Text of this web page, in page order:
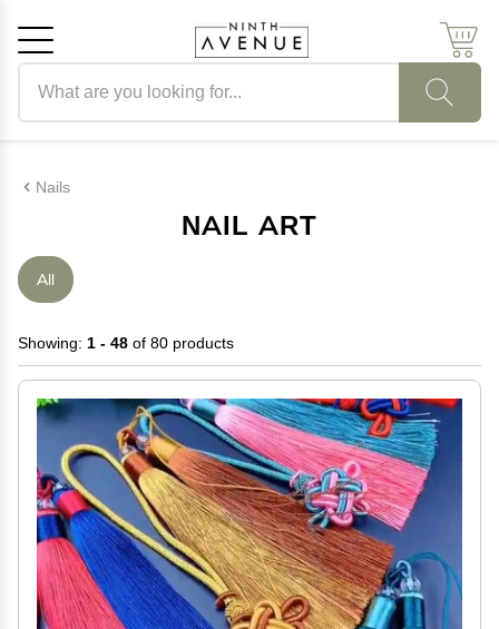
Nails
NAIL ART
All
Showing: 1 - 48 of 80 products